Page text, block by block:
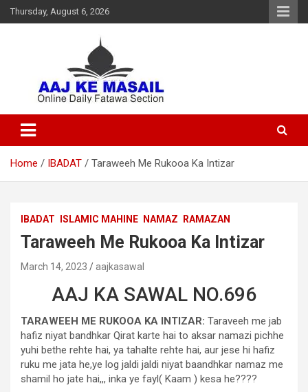
Thursday, August 6, 2026
Aaj Ke Masail
Home IBADAT Taraweeh Me Rukooa Ka Intizar
IBADAT ISLAMIC MAHINE NAMAZ RAMAZAN
Taraweeh Me Rukooa Ka Intizar
March 14, 2023 aajkasawal
AAJ KA SAWAL NO.696
TARAWEEH ME RUKOOA KA INTIZAR: Taraveeh me jab
hafiz niyat bandhkar Qirat karte hai to aksar namazi pichhe
yuhi bethe rehte hai, ya tahalte rehte hai, aur jese hi hafiz
ruku me jata he,ye log jaldi jaldi niyat baandhkar namaz me
shamil ho jate hai,,, inka ye fayl( Kaam ) kesa he????